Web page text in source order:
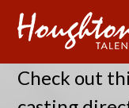
Check out